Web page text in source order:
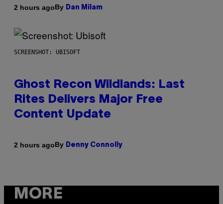
2 hours agoBy Dan Milam
SCREENSHOT: UBISOFT
Ghost Recon Wildlands: Last
Rites Delivers Major Free
Content Update
2 hours agoBy Denny Connolly
MORE